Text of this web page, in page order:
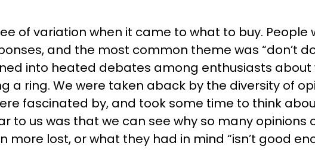
of variation when it came to what to buy. People
and the most common theme was “don’t
into heated debates among enthusiasts
a ring. We were taken aback by the diversity of
fascinated by, and took some time to think
to us was that we can see why so many opinions
lost, or what they had in mind “isn’t good